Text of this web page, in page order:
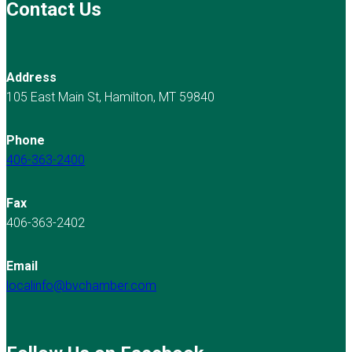
Contact Us
Address
105 East Main St, Hamilton, MT 59840
Phone
406-363-2400
Fax
406-363-2402
Email
localinfo@bvchamber.com